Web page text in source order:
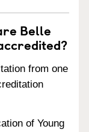
Belle
from one
of Young